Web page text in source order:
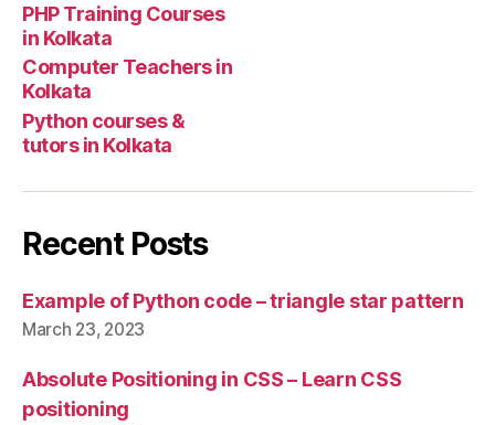
PHP Training Courses
in Kolkata
Computer Teachers in
Kolkata
Python courses &
tutors in Kolkata
Recent Posts
Example of Python code – triangle star pattern
March 23, 2023
Absolute Positioning in CSS – Learn CSS
positioning